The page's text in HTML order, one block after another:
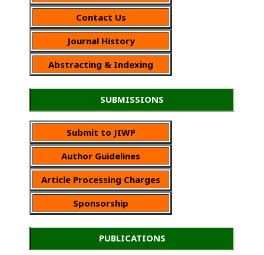
Contact Us
Journal History
Abstracting & Indexing
SUBMISSIONS
Submit to JIWP
Author Guidelines
Article Processing Charges
Sponsorship
PUBLICATIONS